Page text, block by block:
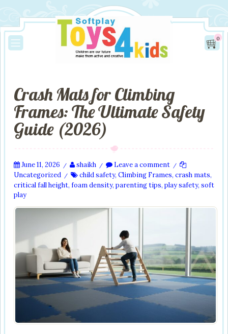
0
Crash Mats for Climbing
Frames: The Ultimate Safety
Guide (2026)
June 11, 2026 / shaikh / Leave a comment /
Uncategorized / child safety, Climbing Frames, crash mats,
critical fall height, foam density, parenting tips, play safety, soft
play